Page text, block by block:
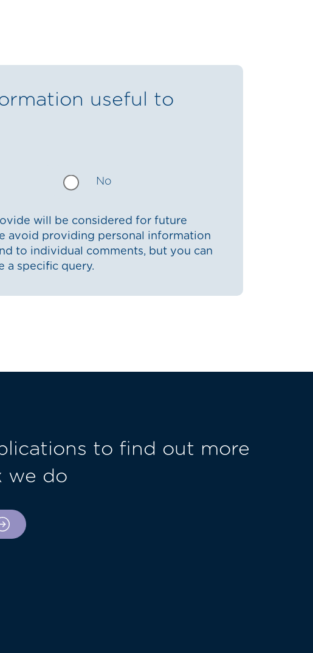
useful to
No
will be considered for future
avoid providing personal information
to individual comments, but you can
a specific query.
to find out more
we do